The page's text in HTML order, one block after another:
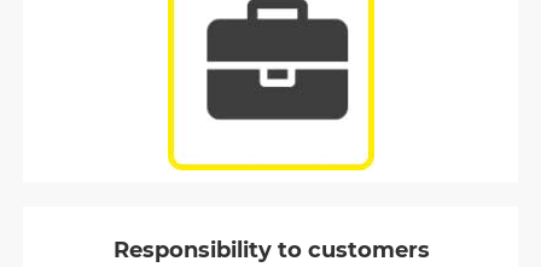
Responsibility to customers